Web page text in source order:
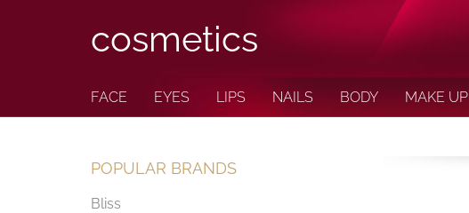
cosmetics
FACE EYES LIPS NAILS BODY MAKE UP
POPULAR BRANDS
Bliss